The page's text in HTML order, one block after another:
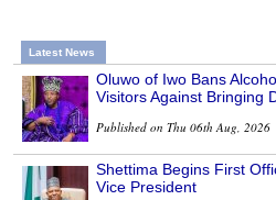
Latest News
Oluwo of Iwo Bans
Visitors Against Bringing
Published on Thu 06th Aug, 2026
Shettima Begins First
Vice President